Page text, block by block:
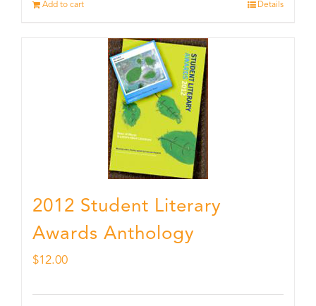
Add to cart Details
2012 Student Literary
Awards Anthology
$12.00